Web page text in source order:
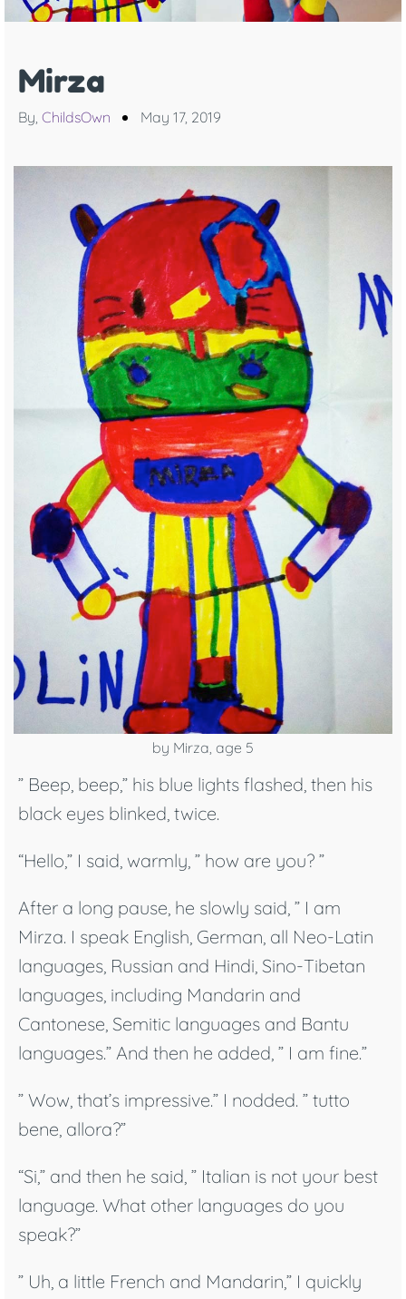
Mirza
By, ChildsOwn May 17, 2019
by Mirza, age 5
” Beep, beep,” his blue lights flashed, then his
black eyes blinked, twice.
“Hello,” I said, warmly, ” how are you? ”
After a long pause, he slowly said, ” I am
Mirza. I speak English, German, all Neo-Latin
languages, Russian and Hindi, Sino-Tibetan
languages, including Mandarin and
Cantonese, Semitic languages and Bantu
languages.” And then he added, ” I am fine.”
” Wow, that’s impressive.” I nodded. ” tutto
bene, allora?”
“Si,” and then he said, ” Italian is not your best
language. What other languages do you
speak?”
” Uh, a little French and Mandarin,” I quickly